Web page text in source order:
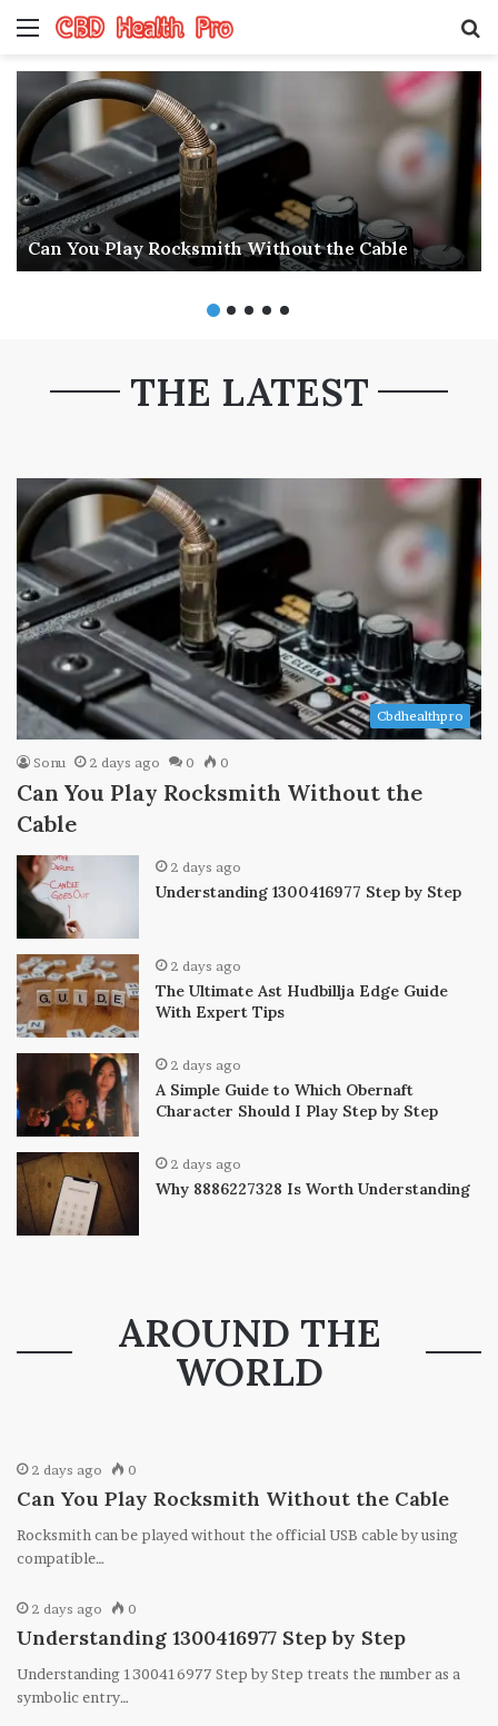
Menu
Can You Play Rocksmith Without the Cable
THE LATEST
Cbdhealthpro
Sonu 2 days ago 0 0
Can You Play Rocksmith Without the
Cable
2 days ago
Understanding 1300416977 Step by Step
2 days ago
The Ultimate Ast Hudbillja Edge Guide
With Expert Tips
2 days ago
A Simple Guide to Which Obernaft
Character Should I Play Step by Step
2 days ago
Why 8886227328 Is Worth Understanding
AROUND THE
WORLD
2 days ago 0
Can You Play Rocksmith Without the Cable
Rocksmith can be played without the official USB cable by using
compatible…
2 days ago 0
Understanding 1300416977 Step by Step
Understanding 1300416977 Step by Step treats the number as a
symbolic entry…